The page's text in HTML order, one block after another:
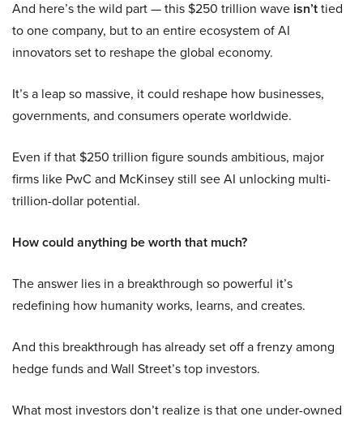
And here’s the wild part — this $250 trillion wave isn’ttied
to one company, but to an entire ecosystem of AI
innovators set to reshape the global economy.
It’s a leap so massive, it could reshape how businesses,
governments, and consumers operate worldwide.
Even if that $250 trillion figure sounds ambitious, major
firms like PwC and McKinsey still see AI unlocking multi-
trillion-dollar potential.
How could anything be worth that much?
The answer lies in a breakthrough so powerful it’s
redefining how humanity works, learns, and creates.
And this breakthrough has already set off a frenzy among
hedge funds and Wall Street’s top investors.
What most investors don’t realize is that one under-owned